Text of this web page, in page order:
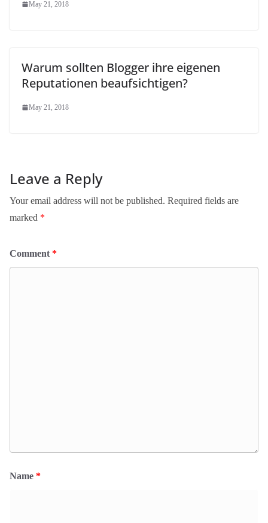
May 21, 2018
Warum sollten Blogger ihre eigenen
Reputationen beaufsichtigen?
May 21, 2018
Leave a Reply
Your email address will not be published. Required fields are
marked *
Comment *
Name *